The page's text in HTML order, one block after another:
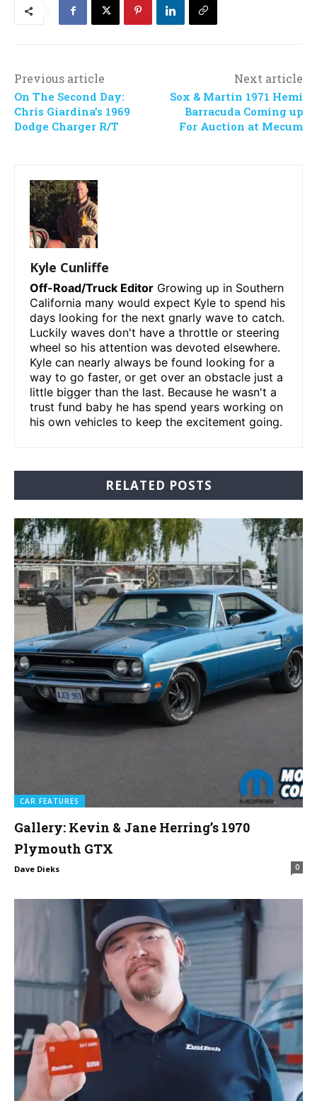
Previous article
On The Second Day:
Chris Giardina’s 1969
Dodge Charger R/T
Next article
Sox & Martin 1971 Hemi
Barracuda Coming up
For Auction at Mecum
Kyle Cunliffe
Off-Road/Truck Editor Growing up in Southern
California many would expect Kyle to spend his
days looking for the next gnarly wave to catch.
Luckily waves don't have a throttle or steering
wheel so his attention was devoted elsewhere.
Kyle can nearly always be found looking for a
way to go faster, or get over an obstacle just a
little bigger than the last. Because he wasn't a
trust fund baby he has spend years working on
his own vehicles to keep the excitement going.
RELATED POSTS
CAR FEATURES
Gallery: Kevin & Jane Herring’s 1970
Plymouth GTX
Dave Dieks 0